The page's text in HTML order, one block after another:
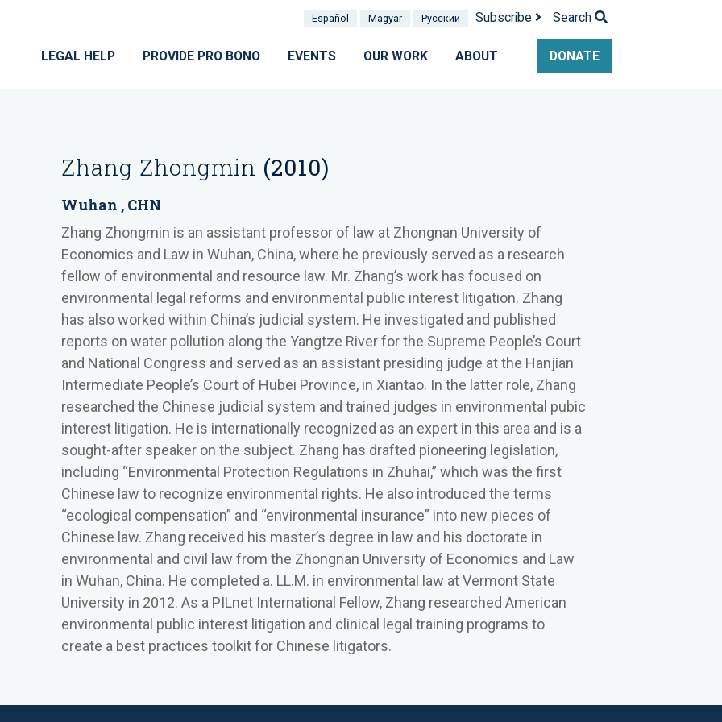
Español Magyar Pусский Subscribe Search
LEGAL HELP PROVIDE PRO BONO EVENTS OUR WORK ABOUT DONATE
Zhang Zhongmin (2010)
Wuhan , CHN
Zhang Zhongmin is an assistant professor of law at Zhongnan University of
Economics and Law in Wuhan, China, where he previously served as a research
fellow of environmental and resource law. Mr. Zhang’s work has focused on
environmental legal reforms and environmental public interest litigation. Zhang
has also worked within China’s judicial system. He investigated and published
reports on water pollution along the Yangtze River for the Supreme People’s Court
and National Congress and served as an assistant presiding judge at the Hanjian
Intermediate People’s Court of Hubei Province, in Xiantao. In the latter role, Zhang
researched the Chinese judicial system and trained judges in environmental pubic
interest litigation. He is internationally recognized as an expert in this area and is a
sought-after speaker on the subject. Zhang has drafted pioneering legislation,
including “Environmental Protection Regulations in Zhuhai,” which was the first
Chinese law to recognize environmental rights. He also introduced the terms
“ecological compensation” and “environmental insurance” into new pieces of
Chinese law. Zhang received his master’s degree in law and his doctorate in
environmental and civil law from the Zhongnan University of Economics and Law
in Wuhan, China. He completed a. LL.M. in environmental law at Vermont State
University in 2012. As a PILnet International Fellow, Zhang researched American
environmental public interest litigation and clinical legal training programs to
create a best practices toolkit for Chinese litigators.